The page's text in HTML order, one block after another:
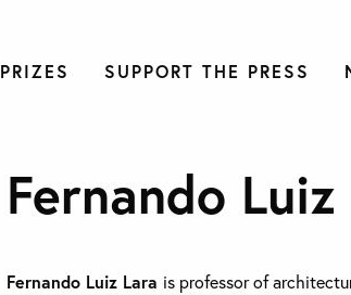
PRIZES SUPPORT THE PRESS
Fernando Luiz
Fernando Luiz Lara is professor of